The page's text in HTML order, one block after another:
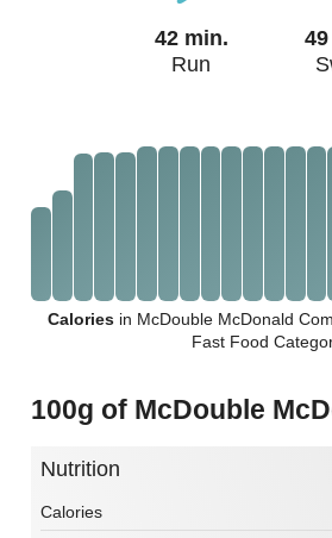
42 min.
Run
Caloriesin McDouble McDonald
Fast Food
100g of McDouble
Nutrition
Calories